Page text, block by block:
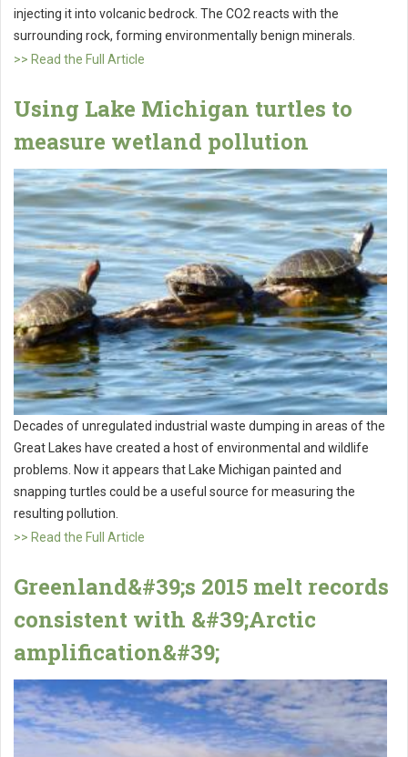
injecting it into volcanic bedrock. The CO2 reacts with the
surrounding rock, forming environmentally benign minerals.
>> Read the Full Article
Using Lake Michigan turtles to
measure wetland pollution
Decades of unregulated industrial waste dumping in areas of the
Great Lakes have created a host of environmental and wildlife
problems. Now it appears that Lake Michigan painted and
snapping turtles could be a useful source for measuring the
resulting pollution.
>> Read the Full Article
Greenland&#39;s 2015 melt records
consistent with &#39;Arctic
amplification&#39;